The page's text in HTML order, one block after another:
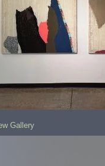
Gallery